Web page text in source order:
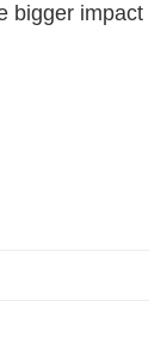
bigger impact